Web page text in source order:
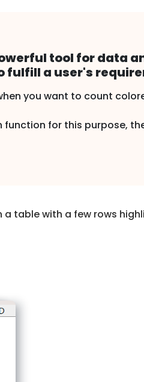
tool for data
fulfill a user's
you want to count
function for this purpose,
a table with a few rows